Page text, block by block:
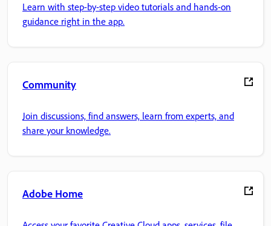
Learn with step-by-step video tutorials and hands-on
guidance right in the app.
Community
Join discussions, find answers, learn from experts, and
share your knowledge.
Adobe Home